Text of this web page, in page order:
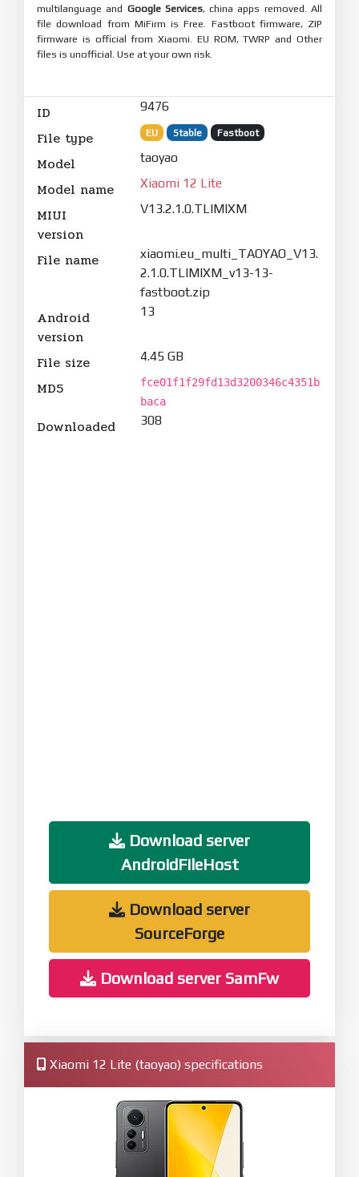
multilanguage and Google Services, china apps removed. All
file download from MiFirm is Free. Fastboot firmware, ZIP
firmware is official from Xiaomi. EU ROM, TWRP and Other
files is unofficial. Use at your own risk.
ID 9476
File type EU Stable Fastboot
Model taoyao
Model name Xiaomi 12 Lite
MIUI
version
V13.2.1.0.TLIMIXM
File name
xiaomi.eu_multi_TAOYAO_V13.
2.1.0.TLIMIXM_v13-13-
fastboot.zip
Android
version
13
File size 4.45 GB
MD5
fce01f1f29fd13d3200346c4351b
baca
Downloaded 308
Download server
AndroidFileHost
Download server
SourceForge
Download server SamFw
Xiaomi 12 Lite (taoyao) specifications